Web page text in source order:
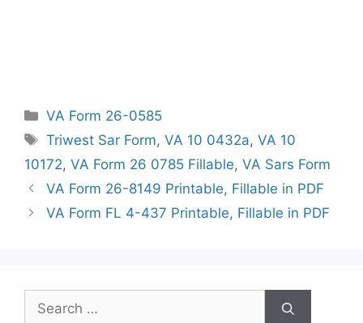
Categories
VA Form 26-0585
Tags
Triwest Sar Form,VA 10 0432a,VA 10
10172, VA Form 26 0785 Fillable, VA Sars Form
VA Form 26-8149 Printable, Fillable in PDF
VA Form FL 4-437 Printable, Fillable in PDF
Search
for: